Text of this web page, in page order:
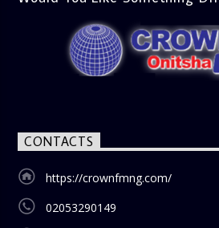
CONTACTS
https://crownfmng.com/
02053290149